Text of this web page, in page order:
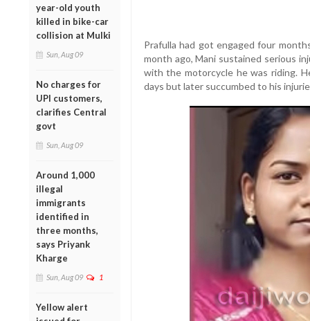
year-old youth
killed in bike-car
collision at Mulki
Sun, Aug 09
No charges for
UPI customers,
clarifies Central
govt
Sun, Aug 09
Around 1,000
illegal
immigrants
identified in
three months,
says Priyank
Kharge
Sun, Aug 09 1
Yellow alert
Prafulla had got engaged four
month ago, Mani sustained serious
with the motorcycle he was riding.
days but later succumbed to his